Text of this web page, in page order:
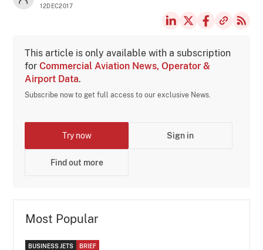
12DEC2017
This article is only available with a subscription
forCommercial Aviation News, Operator &
Airport Data.
Subscribe now to get full access to our exclusive News.
Try now Sign in
Find out more
Most Popular
BUSINESS JETS BRIEF